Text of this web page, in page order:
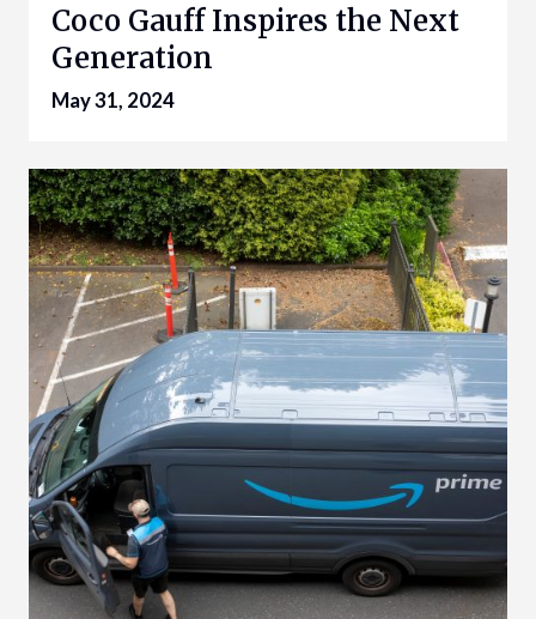
Coco Gauff Inspires the Next
Generation
May 31, 2024